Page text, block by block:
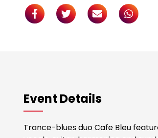
Event Details
Trance-blues duo Cafe Bleu